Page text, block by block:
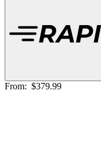
From: $379.99